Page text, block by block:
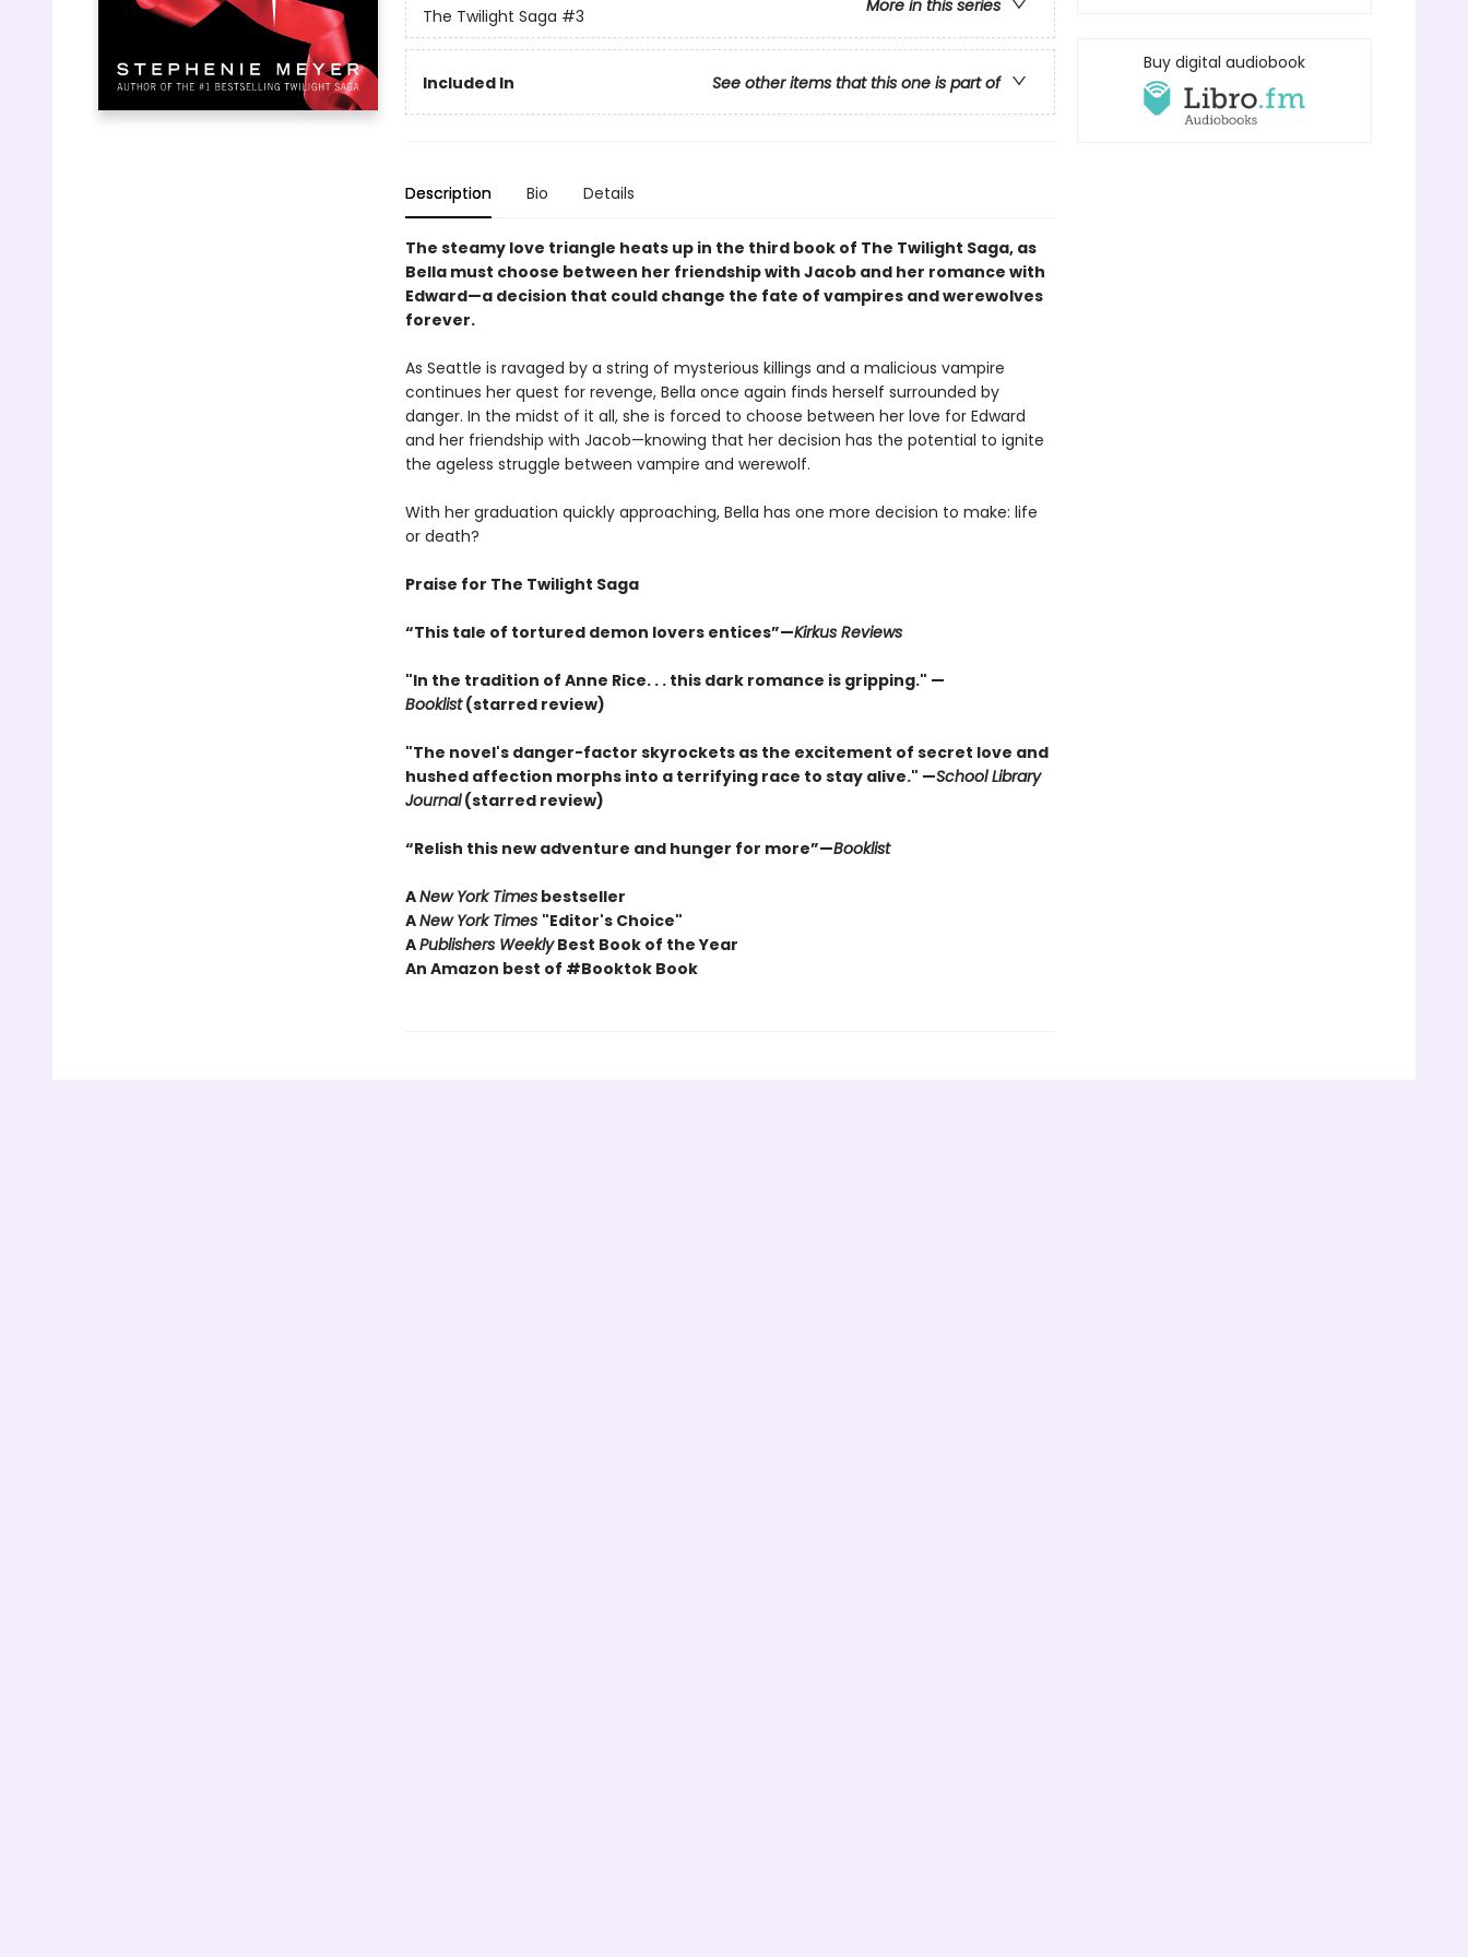
More in this series
The Twilight Saga #3
Included In See other items that this one is part of
Description Bio Details
The steamy love triangle heats up in the third book of The Twilight Saga, as
Bella must choose between her friendship with Jacob and her romance with
Edward—a decision that could change the fate of vampires and werewolves
forever.
As Seattle is ravaged by a string of mysterious killings and a malicious vampire
continues her quest for revenge, Bella once again finds herself surrounded by
danger. In the midst of it all, she is forced to choose between her love for Edward
and her friendship with Jacob—knowing that her decision has the potential to ignite
the ageless struggle between vampire and werewolf.
With her graduation quickly approaching, Bella has one more decision to make: life
or death?
Praise for The Twilight Saga
“This tale of tortured demon lovers entices”—Kirkus Reviews
"In the tradition of Anne Rice. . . this dark romance is gripping." —
Booklist(starred review)
"The novel's danger-factor skyrockets as the excitement of secret love and
hushed affection morphs into a terrifying race to stay alive." —School Library
Journal(starred review)
“Relish this new adventure and hunger for more”—Booklist
ANew York Timesbestseller
ANew York Times "Editor's Choice"
APublishers WeeklyBest Book of the Year
An Amazon best of #Booktok Book
Buy digital audiobook